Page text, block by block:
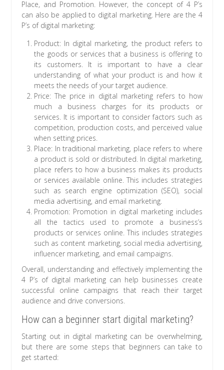
Place, and Promotion. However, the concept of 4 P’s
can also be applied to digital marketing. Here are the 4
P’s of digital marketing:
Product: In digital marketing, the product refers to
the goods or services that a business is offering to
its customers. It is important to have a clear
understanding of what your product is and how it
meets the needs of your target audience.
Price: The price in digital marketing refers to how
much a business charges for its products or
services. It is important to consider factors such as
competition, production costs, and perceived value
when setting prices.
Place: In traditional marketing, place refers to where
a product is sold or distributed. In digital marketing,
place refers to how a business makes its products
or services available online. This includes strategies
such as search engine optimization (SEO), social
media advertising, and email marketing.
Promotion: Promotion in digital marketing includes
all the tactics used to promote a business’s
products or services online. This includes strategies
such as content marketing, social media advertising,
influencer marketing, and email campaigns.
Overall, understanding and effectively implementing the
4 P’s of digital marketing can help businesses create
successful online campaigns that reach their target
audience and drive conversions.
How can a beginner start digital marketing?
Starting out in digital marketing can be overwhelming,
but there are some steps that beginners can take to
get started: